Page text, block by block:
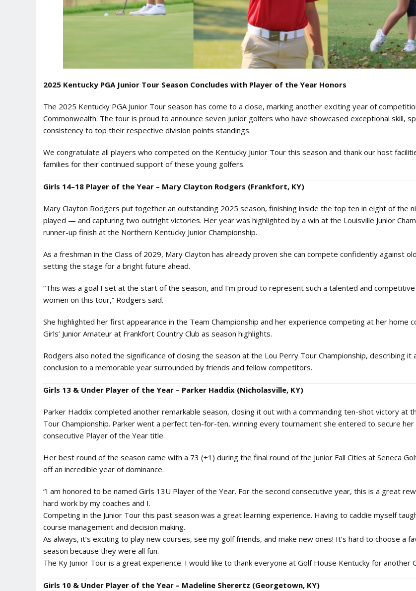
2025 Kentucky PGA Junior Tour Season Concludes with Player of the Year Honors
The 2025 Kentucky PGA Junior Tour season has come to a close, marking another exciting year of
Commonwealth. The tour is proud to announce seven junior golfers who have showcased exceptional skill,
consistency to top their respective division points standings.
We congratulate all players who competed on the Kentucky Junior Tour this season and thank our host
families for their continued support of these young golfers.
Girls 14–18 Player of the Year – Mary Clayton Rodgers (Frankfort, KY)
Mary Clayton Rodgers put together an outstanding 2025 season, finishing inside the top ten in eight of the
played — and capturing two outright victories. Her year was highlighted by a win at the Louisville Junior
runner-up finish at the Northern Kentucky Junior Championship.
As a freshman in the Class of 2029, Mary Clayton has already proven she can compete confidently against
setting the stage for a bright future ahead.
“This was a goal I set at the start of the season, and I’m proud to represent such a talented and
women on this tour,” Rodgers said.
She highlighted her first appearance in the Team Championship and her experience competing at her home
Girls’ Junior Amateur at Frankfort Country Club as season highlights.
Rodgers also noted the significance of closing the season at the Lou Perry Tour Championship, describing it
conclusion to a memorable year surrounded by friends and fellow competitors.
Girls 13 & Under Player of the Year – Parker Haddix (Nicholasville, KY)
Parker Haddix completed another remarkable season, closing it out with a commanding ten-shot victory at
Tour Championship. Parker went a perfect ten-for-ten, winning every tournament she entered to secure her
consecutive Player of the Year title.
Her best round of the season came with a 73 (+1) during the final round of the Junior Fall Cities at Seneca
off an incredible year of dominance.
“I am honored to be named Girls 13U Player of the Year. For the second consecutive year, this is a great
hard work by my coaches and I.
Competing in the Junior Tour this past season was a great learning experience. Having to caddie myself
course management and decision making.
As always, it’s exciting to play new courses, see my golf friends, and make new ones! It’s hard to choose a
season because they were all fun.
The Ky Junior Tour is a great experience. I would like to thank everyone at Golf House Kentucky for another
Girls 10 & Under Player of the Year – Madeline Sherertz (Georgetown, KY)